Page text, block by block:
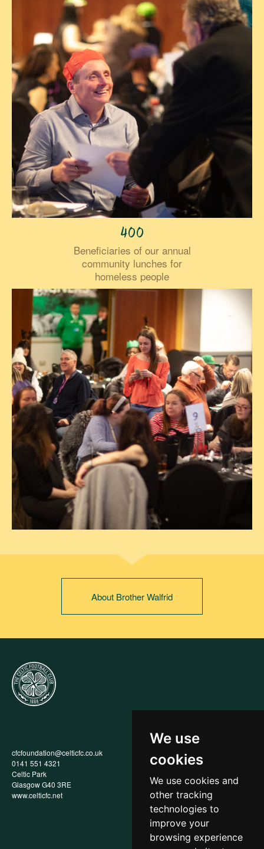
We use
cookies
We use cookies and
other tracking
technologies to
improve your
browsing experience
400
Beneficiaries of our annual
community lunches for
homeless people
About Brother Walfrid
cfcfoundation@celticfc.co.uk
0141 551 4321
Celtic Park
Glasgow G40 3RE
www.celticfc.net
Annual Report
Privacy Policy
Policy
Recruitment & Selection Policy
Social Media Support for
Fundraisers Policy
Cookies
Accessibility